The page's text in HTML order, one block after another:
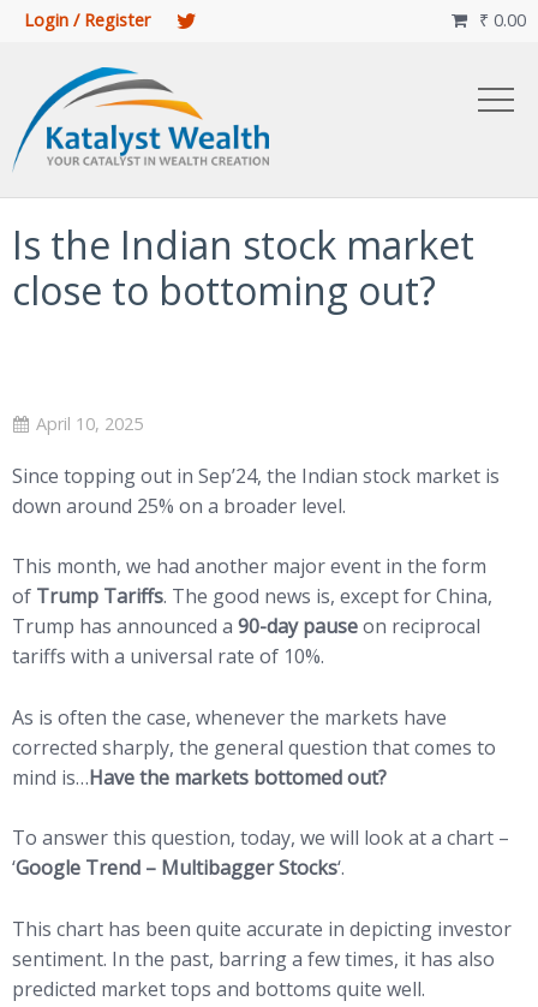
Login / Register ₹ 0.00

Is the Indian stock market
close to bottoming out?
April 10, 2025
Since topping out in Sep’24, the Indian stock market is
down around 25% on a broader level.
This month, we had another major event in the form
of Trump Tariffs. The good news is, except for China,
Trump has announced a 90-day pauseon reciprocal
tariffs with a universal rate of 10%.
As is often the case, whenever the markets have
corrected sharply, the general question that comes to
mind is…Have the markets bottomed out?
To answer this question, today, we will look at a chart –
‘Google Trend – Multibagger Stocks‘.
This chart has been quite accurate in depicting investor
sentiment. In the past, barring a few times, it has also
predicted market tops and bottoms quite well.